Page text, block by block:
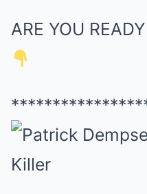
ARE YOU